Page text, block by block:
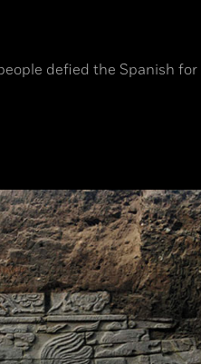
defied the Spanish for